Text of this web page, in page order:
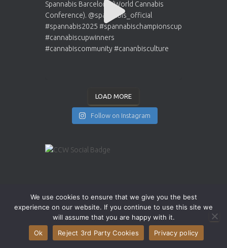
LOAD MORE
Follow on Instagram
We use cookies to ensure that we give you the best
experience on our website. If you continue to use this site we
will assume that you are happy with it.
Ok
Reject 3rd Party Cookies Privacy policy